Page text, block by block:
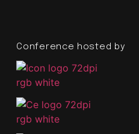
Conference hosted by